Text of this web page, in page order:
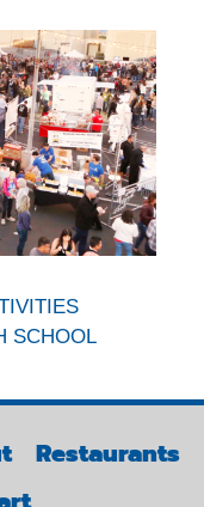
SCHOOL
Restaurants